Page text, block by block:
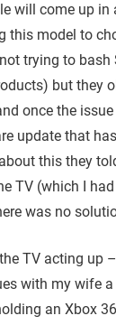
will come up in
this model to
trying to bash
but they
once the
update that
this they
TV (which I
was no
TV acting up
with my wife
an Xbox